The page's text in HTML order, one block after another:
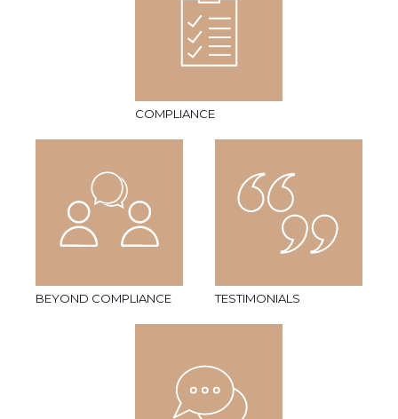
COMPLIANCE
BEYOND COMPLIANCE TESTIMONIALS